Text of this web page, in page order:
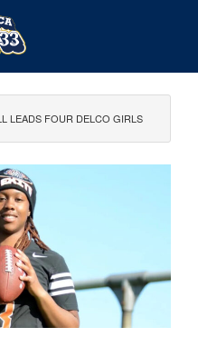
LEADS FOUR DELCO GIRLS